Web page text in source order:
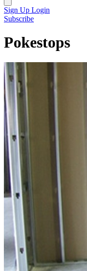
Sign Up Login
Subscribe
Pokestops